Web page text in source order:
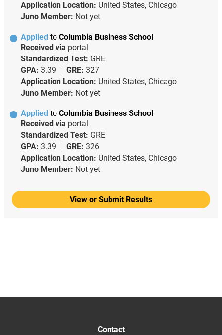
Application Location: United States, Chicago
Juno Member: Not yet
Applied to Columbia Business School
Received via portal
Standardized Test: GRE
GPA: 3.39 GRE: 327
Application Location: United States, Chicago
Juno Member: Not yet
Applied to Columbia Business School
Received via portal
Standardized Test: GRE
GPA: 3.39 GRE: 326
Application Location: United States, Chicago
Juno Member: Not yet
View or Submit Results
Contact